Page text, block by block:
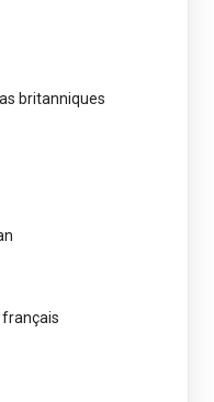
britanniques